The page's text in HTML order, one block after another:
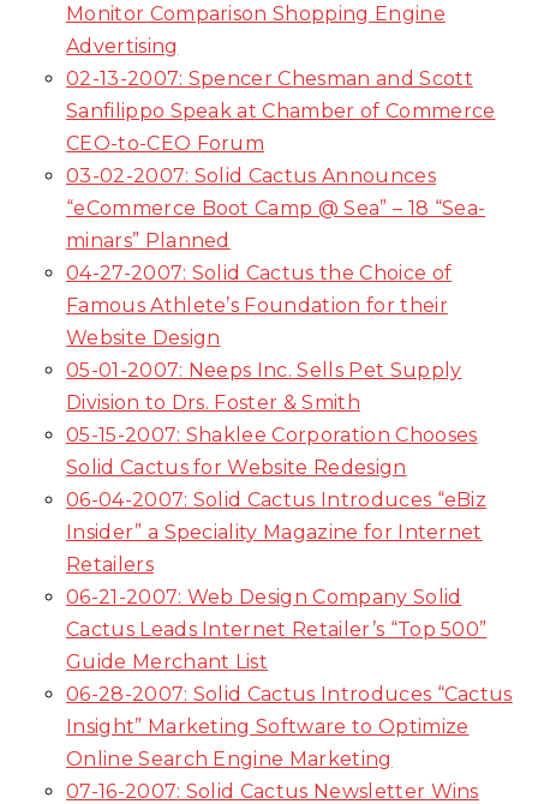
Monitor Comparison Shopping Engine
Advertising
02-13-2007: Spencer Chesman and Scott
Sanfilippo Speak at Chamber of Commerce
CEO-to-CEO Forum
03-02-2007: Solid Cactus Announces
“eCommerce Boot Camp @ Sea” – 18 “Sea-
minars” Planned
04-27-2007: Solid Cactus the Choice of
Famous Athlete’s Foundation for their
Website Design
05-01-2007: Neeps Inc. Sells Pet Supply
Division to Drs. Foster & Smith
05-15-2007: Shaklee Corporation Chooses
Solid Cactus for Website Redesign
06-04-2007: Solid Cactus Introduces “eBiz
Insider” a Speciality Magazine for Internet
Retailers
06-21-2007: Web Design Company Solid
Cactus Leads Internet Retailer’s “Top 500”
Guide Merchant List
06-28-2007: Solid Cactus Introduces “Cactus
Insight” Marketing Software to Optimize
Online Search Engine Marketing
07-16-2007: Solid Cactus Newsletter Wins